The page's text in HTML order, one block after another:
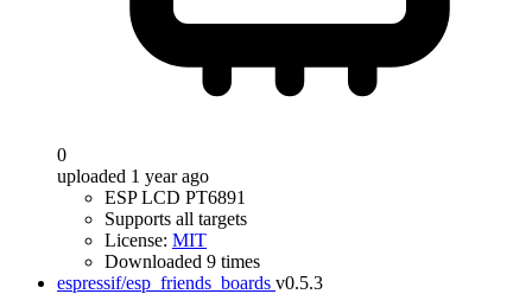
0
uploaded 1 year ago
ESP LCD PT6891
Supports all targets
License: MIT
Downloaded 9 times
espressif/esp_friends_boards v0.5.3